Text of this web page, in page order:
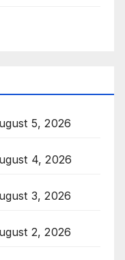
5, 2026
4, 2026
3, 2026
2, 2026